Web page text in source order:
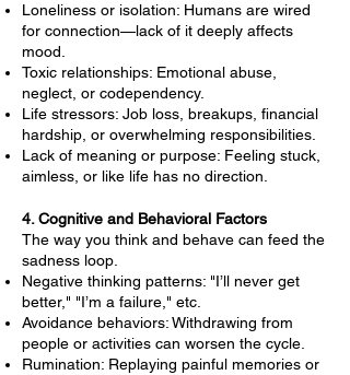
Loneliness or isolation: Humans are wired
for connection—lack of it deeply affects
mood.
Toxic relationships: Emotional abuse,
neglect, or codependency.
Life stressors: Job loss, breakups, financial
hardship, or overwhelming responsibilities.
Lack of meaning or purpose: Feeling stuck,
aimless, or like life has no direction.
4. Cognitive and Behavioral Factors
The way you think and behave can feed the
sadness loop.
Negative thinking patterns: "I’ll never get
better," "I’m a failure," etc.
Avoidance behaviors: Withdrawing from
people or activities can worsen the cycle.
Rumination: Replaying painful memories or